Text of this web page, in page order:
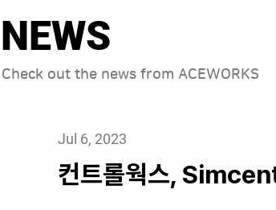
NEWS
Check out the news from ACEWORKS
Jul 6, 2023
컨트롤웍스,